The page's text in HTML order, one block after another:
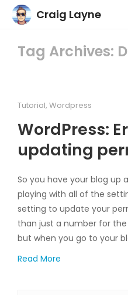
Craig Layne
Tag Archives:
Tutorial, Wordpress
WordPress:
updating
So you have your blog up
playing with all of the
setting to update your
than just a number for
but when you go to your
Read More